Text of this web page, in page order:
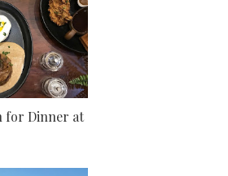
for Dinner at